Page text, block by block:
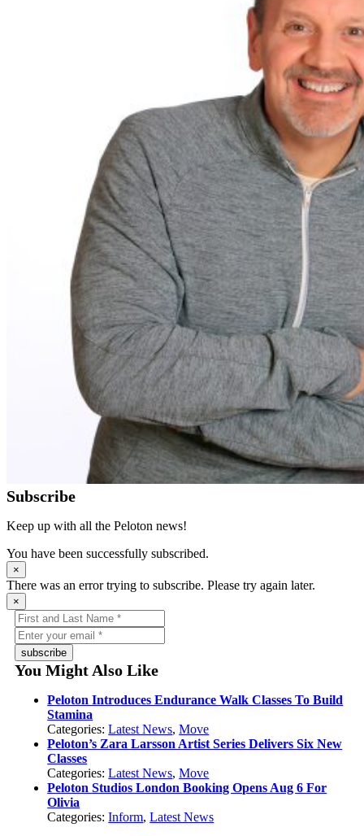
Subscribe
Keep up with all the Peloton news!
You have been successfully subscribed.
×
There was an error trying to subscribe. Please try again later.
×
subscribe
You Might Also Like
Peloton Introduces Endurance Walk Classes To Build
Stamina
Categories:Latest News,Move
Peloton’s Zara Larsson Artist Series Delivers Six New
Classes
Categories:Latest News,Move
Peloton Studios London Booking Opens Aug 6 For
Olivia
Categories:Inform,Latest News